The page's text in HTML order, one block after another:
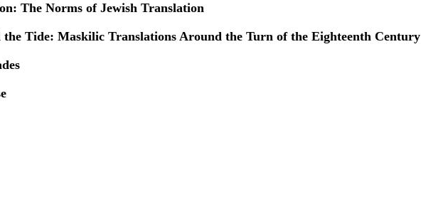
The Norms of Jewish Translation
Tide: Maskilic Translations Around the Turn of the Eighteenth Century